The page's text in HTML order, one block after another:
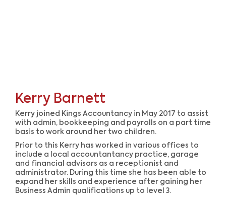
Kerry Barnett
Kerry joined Kings Accountancy in May 2017 to assist
with admin, bookkeeping and payrolls on a part time
basis to work around her two children.
Prior to this Kerry has worked in various offices to
include a local accountantancy practice, garage
and financial advisors as a receptionist and
administrator. During this time she has been able to
expand her skills and experience after gaining her
Business Admin qualifications up to level 3.